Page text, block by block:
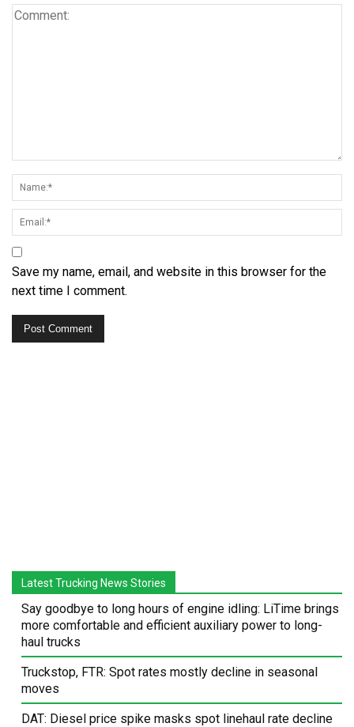
Save my name, email, and website in this browser for the
next time I comment.
Latest Trucking News Stories
Say goodbye to long hours of engine idling: LiTime brings
more comfortable and efficient auxiliary power to long-
haul trucks
Truckstop, FTR: Spot rates mostly decline in seasonal
moves
DAT: Diesel price spike masks spot linehaul rate decline